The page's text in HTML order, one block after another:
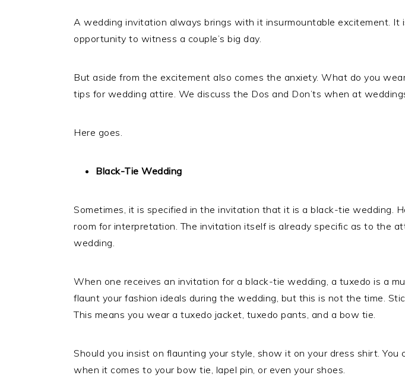
A wedding invitation always brings with it insurmountable excitement. It
opportunity to witness a couple’s big day.
But aside from the excitement also comes the anxiety. What do you
tips for wedding attire. We discuss the Dos and Don’ts when at
Here goes.
Black-Tie Wedding
Sometimes, it is specified in the invitation that it is a black-tie wedding.
room for interpretation. The invitation itself is already specific as to the
wedding.
When one receives an invitation for a black-tie wedding, a tuxedo is a
flaunt your fashion ideals during the wedding, but this is not the time.
This means you wear a tuxedo jacket, tuxedo pants, and a bow tie.
Should you insist on flaunting your style, show it on your dress shirt. You
when it comes to your bow tie, lapel pin, or even your shoes.